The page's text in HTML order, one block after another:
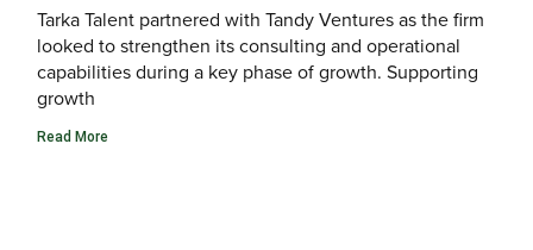
Tarka Talent partnered with Tandy Ventures as the firm
looked to strengthen its consulting and operational
capabilities during a key phase of growth. Supporting
growth
Read More